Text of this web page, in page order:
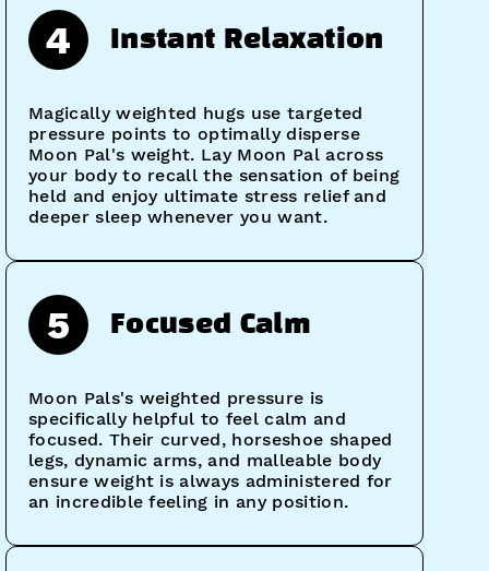
4 Instant Relaxation
Magically weighted hugs use targeted
pressure points to optimally disperse
Moon Pal's weight. Lay Moon Pal across
your body to recall the sensation of being
held and enjoy ultimate stress relief and
deeper sleep whenever you want.
5 Focused Calm
Moon Pals's weighted pressure is
specifically helpful to feel calm and
focused. Their curved, horseshoe shaped
legs, dynamic arms, and malleable body
ensure weight is always administered for
an incredible feeling in any position.